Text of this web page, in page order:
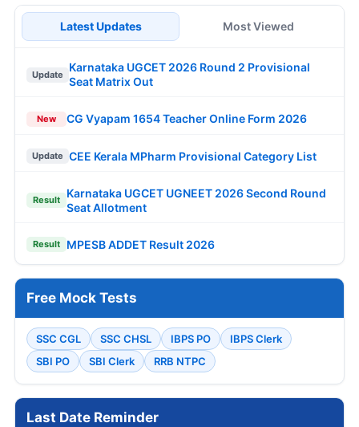
Latest Updates Most Viewed
Update
Karnataka UGCET 2026 Round 2 Provisional
Seat Matrix Out
New CG Vyapam 1654 Teacher Online Form 2026
Update CEE Kerala MPharm Provisional Category List
Result
Karnataka UGCET UGNEET 2026 Second Round
Seat Allotment
Result MPESB ADDET Result 2026
Free Mock Tests
SSC CGL SSC CHSL IBPS PO
IBPS Clerk
SBI PO
SBI Clerk RRB NTPC
Last Date Reminder